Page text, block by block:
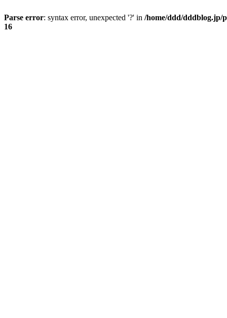
Parse error: syntax error, unexpected '?' in /home/ddd/dddblog.jp/
16